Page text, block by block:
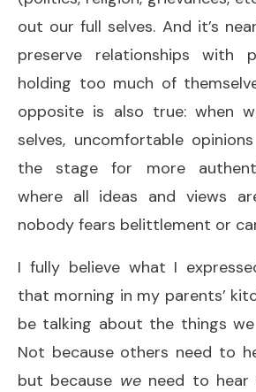
out our full selves. And it’s
preserve relationships with
holding too much of
opposite is also true: when
selves, uncomfortable
the stage for more
where all ideas and views
nobody fears belittlement or
I fully believe what I
that morning in my parents’
be talking about the things
Not because others need to
but because weneed to hear